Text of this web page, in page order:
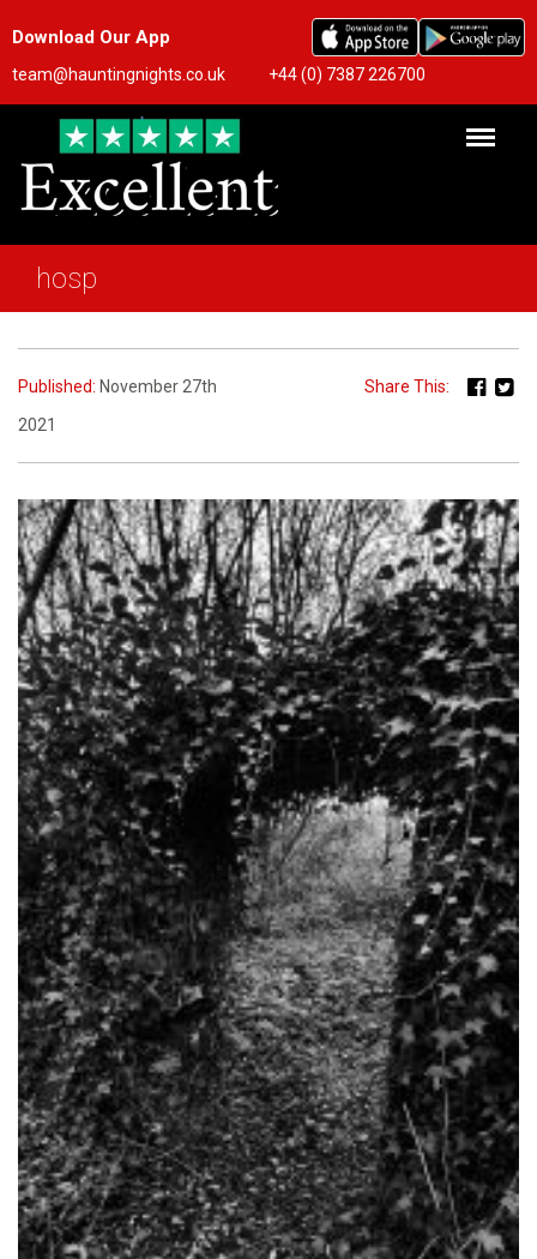
Download Our App
team@hauntingnights.co.uk +44 (0) 7387 226700
hosp
Published: November 27th
2021
Share This: